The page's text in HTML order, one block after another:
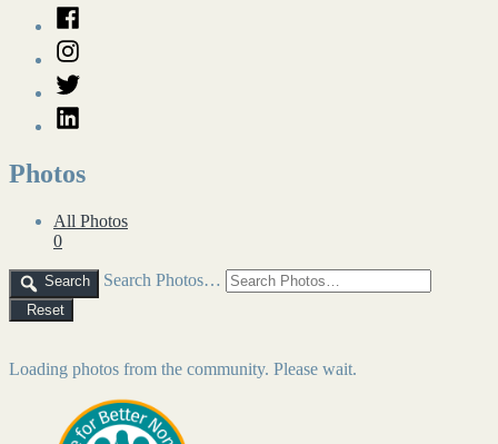
Facebook
Instagram
Twitter
LinkedIn
Photos
All Photos
0
Search Search Photos…
Reset
Loading photos from the community. Please wait.